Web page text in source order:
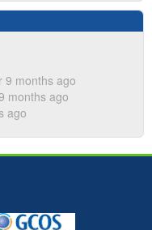
9 months ago
months ago
ago